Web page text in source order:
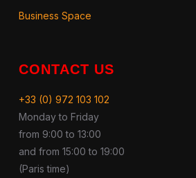
Business Space
CONTACT US
+33 (0) 972 103 102
Monday to Friday
from 9:00 to 13:00
and from 15:00 to 19:00
(Paris time)